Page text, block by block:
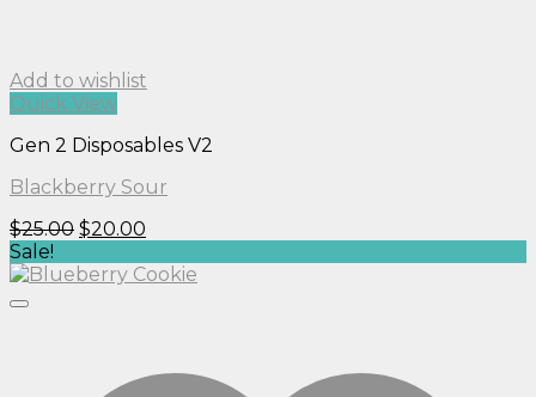
Add to wishlist
Quick View
Gen 2 Disposables V2
Blackberry Sour
$25.00 Original
was:
$20.00
is:
Sale!